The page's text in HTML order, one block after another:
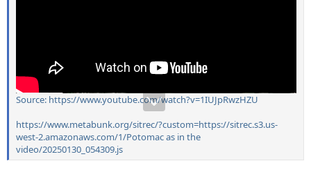
Source: https://www.youtube.com/watch?v=1IUJpRwzHZU
https://www.metabunk.org/sitrec/?custom=https://sitrec.s3.us-
west-2.amazonaws.com/1/Potomac as in the
video/20250130_054309.js